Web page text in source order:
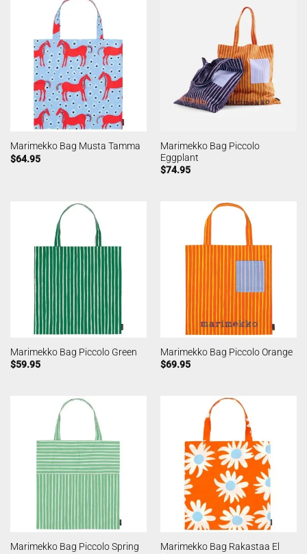
Marimekko Bag Musta Tamma
$64.95
Marimekko Bag Piccolo
Eggplant
$74.95
Marimekko Bag Piccolo Green
$59.95
Marimekko Bag Piccolo Orange
$69.95
Marimekko Bag Piccolo Spring
Marimekko Bag Rakastaa El